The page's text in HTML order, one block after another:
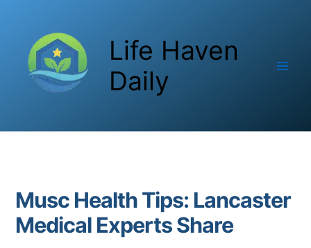
content
Life Haven
Daily
Musc Health Tips: Lancaster
Medical Experts Share